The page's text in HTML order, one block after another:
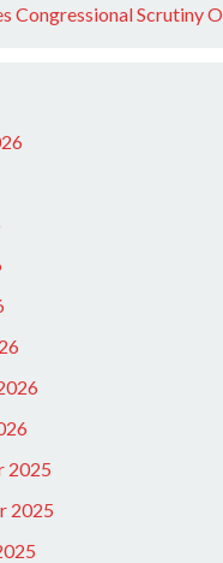
Congressional Scrutiny
2025
2025